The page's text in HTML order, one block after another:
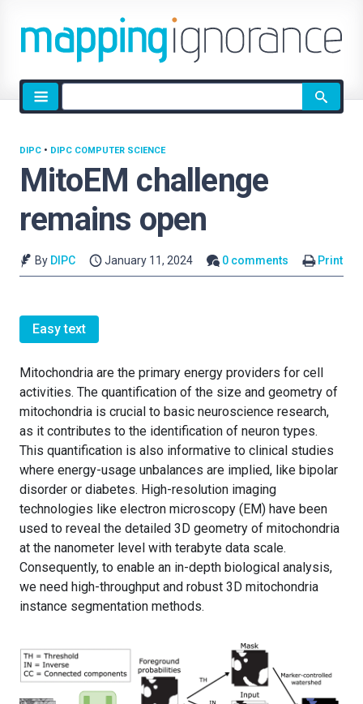
Site
search
MitoEM challenge
remains open
DIPC • DIPC COMPUTER SCIENCE
By DIPC January 11, 2024 0 comments Print
Easy text
Mitochondria are the primary energy providers for cell
activities. The quantification of the size and geometry of
mitochondria is crucial to basic neuroscience research,
as it contributes to the identification of neuron types.
This quantification is also informative to clinical studies
where energy-usage unbalances are implied, like bipolar
disorder or diabetes. High-resolution imaging
technologies like electron microscopy (EM) have been
used to reveal the detailed 3D geometry of mitochondria
at the nanometer level with terabyte data scale.
Consequently, to enable an in-depth biological analysis,
we need high-throughput and robust 3D mitochondria
instance segmentation methods.